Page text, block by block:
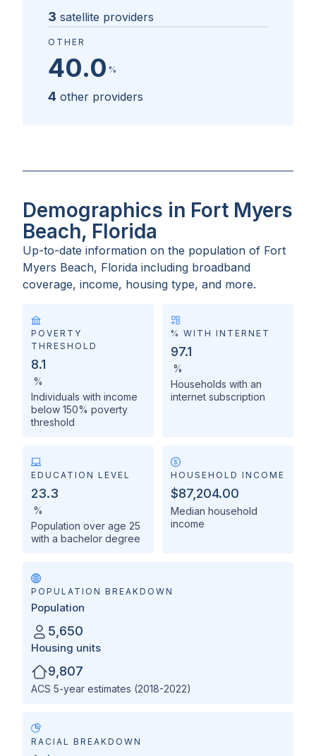
3 satellite providers
OTHER
40.0 %
4 other providers
Demographics in Fort Myers
Beach, Florida
Up-to-date information on the population of Fort
Myers Beach, Florida including broadband
coverage, income, housing type, and more.
POVERTY
THRESHOLD
8.1
%
Individuals with income
below 150% poverty
threshold
% WITH INTERNET
97.1
%
Households with an
internet subscription
EDUCATION LEVEL
23.3
%
Population over age 25
with a bachelor degree
HOUSEHOLD INCOME
$87,204.00
Median household
income
POPULATION BREAKDOWN
Population
5,650
Housing units
9,807
ACS 5-year estimates (2018-2022)
RACIAL BREAKDOWN